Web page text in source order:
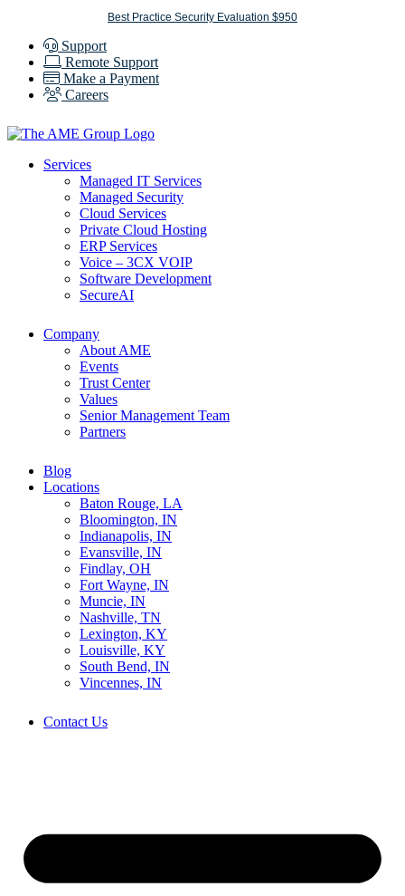
content
Best Practice Security Evaluation $950
Support
Remote Support
Make a Payment
Careers
Services
Managed IT Services
Managed Security
Cloud Services
Private Cloud Hosting
ERP Services
Voice – 3CX VOIP
Software Development
SecureAI
Company
About AME
Events
Trust Center
Values
Senior Management Team
Partners
Blog
Locations
Baton Rouge, LA
Bloomington, IN
Indianapolis, IN
Evansville, IN
Findlay, OH
Fort Wayne, IN
Muncie, IN
Nashville, TN
Lexington, KY
Louisville, KY
South Bend, IN
Vincennes, IN
Contact Us